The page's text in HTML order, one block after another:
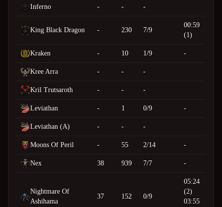
Inferno - - -
King Black Dragon - 230 7/9
00:59
(1)
Kraken - 10 1/9 -
Kree Arra - - -
Kril Trutsaroth - - -
Leviathan - 1 0/9 -
Leviathan (A) - - -
Moons Of Peril - 55 2/14 -
Nex 38 939 7/7 -
Nightmare Of
Ashihama
37 152 0/9
05:24
(2)
03:55